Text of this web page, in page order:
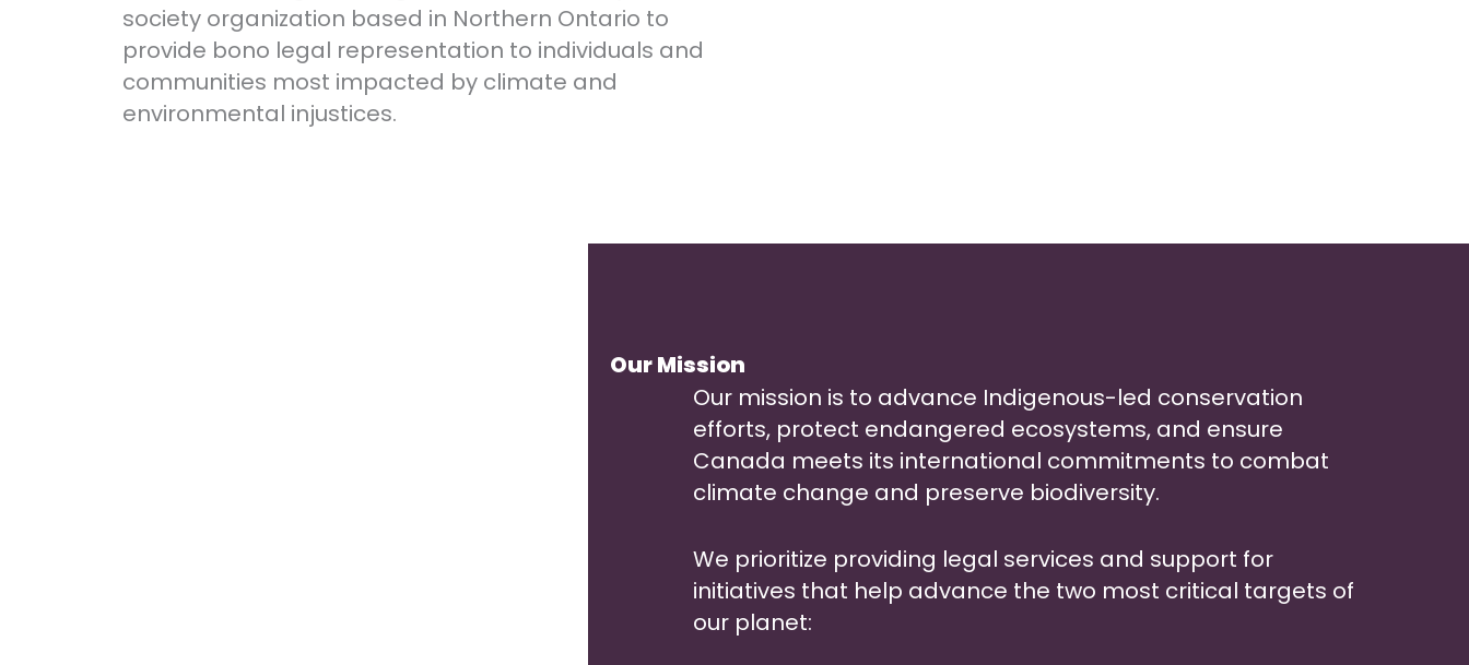
society organization based in Northern Ontario to
provide bono legal representation to individuals and
communities most impacted by climate and
environmental injustices.
Our Mission
Our mission is to advance Indigenous-led conservation
efforts, protect endangered ecosystems, and ensure
Canada meets its international commitments to combat
climate change and preserve biodiversity.
We prioritize providing legal services and support for
initiatives that help advance the two most critical targets of
our planet: